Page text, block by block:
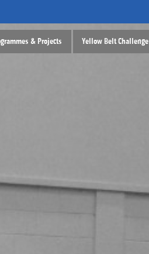
& Projects Yellow Belt Challenge